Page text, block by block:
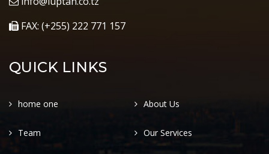
FAX: (+255) 222 771 157
QUICK LINKS
home one About Us
Team Our Services